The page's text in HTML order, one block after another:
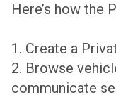
Here’s how the
1. Create a
2. Browse
communicate